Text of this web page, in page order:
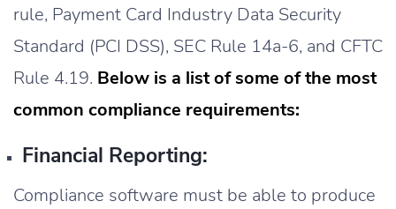
rule, Payment Card Industry Data Security
Standard (PCI DSS), SEC Rule 14a-6, and CFTC
Rule 4.19. Below is a list of some of the most
common compliance requirements:
Financial Reporting:
Compliance software must be able to produce